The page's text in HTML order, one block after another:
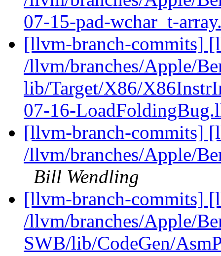
07-15-pad-wchar_t-
[llvm-branch-commits]
/llvm/branches/Apple/
lib/Target/X86/
07-16-
[llvm-branch-commits]
/llvm/branches/Apple/
Bill Wendling
[llvm-branch-commits]
/llvm/branches/Apple/
SWB/lib/CodeGen/